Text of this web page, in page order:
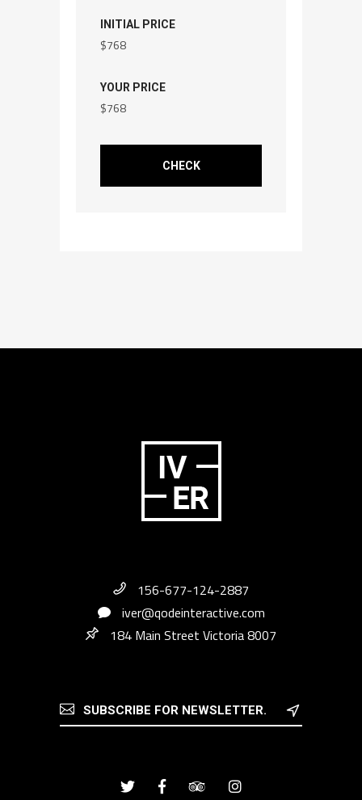
INITIAL PRICE
$768
YOUR PRICE
$768
CHECK
156-677-124-2887
iver@qodeinteractive.com
184 Main Street Victoria 8007